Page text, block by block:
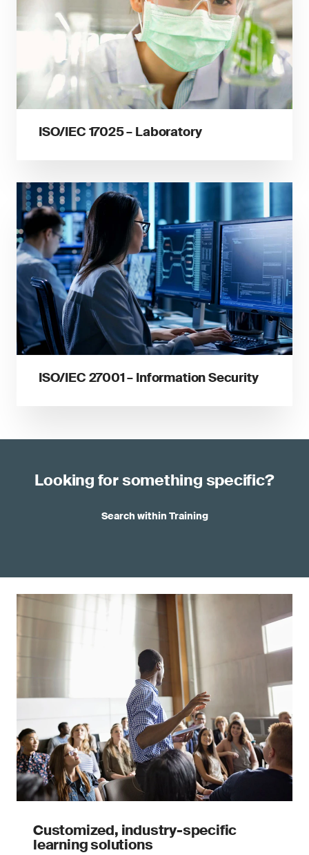
ISO/IEC 17025 – Laboratory
ISO/IEC 27001 – Information Security
Looking for something specific?
Search within Training
Customized, industry-specific
learning solutions